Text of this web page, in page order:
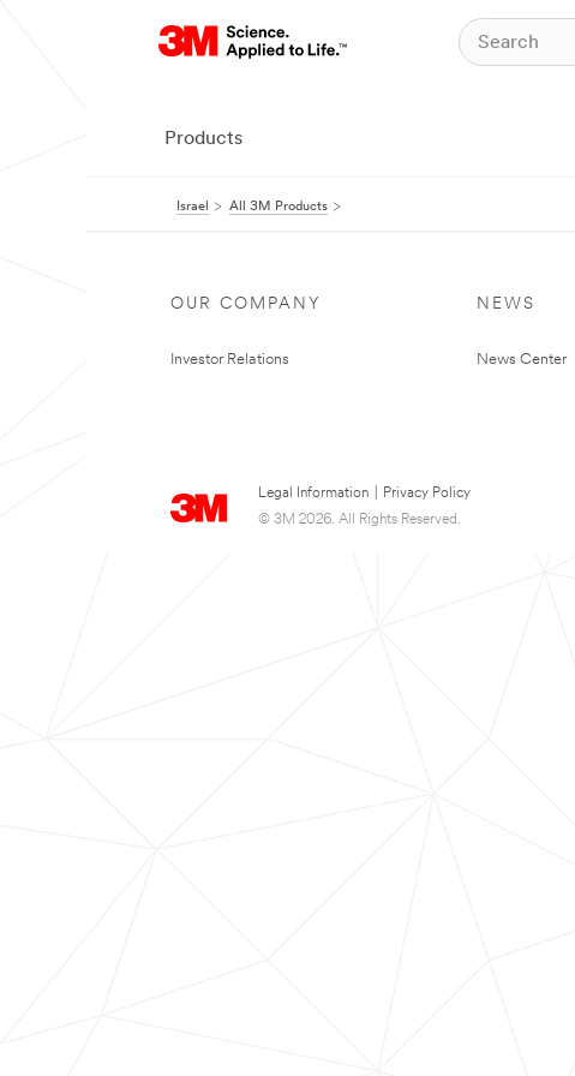
Products
Israel All 3M Products
OUR COMPANY
Investor Relations
NEWS
News Center
Legal Information
Privacy Policy
© 3M 2026. All Rights Reserved.